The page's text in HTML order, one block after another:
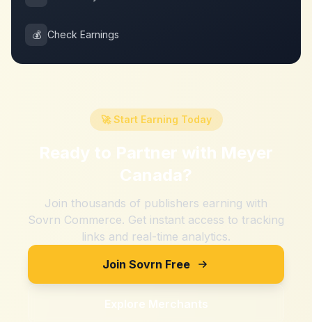
💰 Check Earnings
🚀 Start Earning Today
Ready to Partner with Meyer
Canada?
Join thousands of publishers earning with
Sovrn Commerce. Get instant access to tracking
links and real-time analytics.
Join Sovrn Free
Explore Merchants